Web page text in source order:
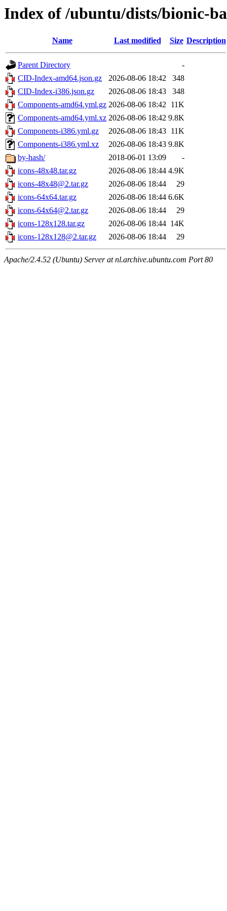
Index of /ubuntu/dists/bionic-
Name Last modified Size Description
Parent Directory
-
CID-Index-amd64.json.gz
2026-08-06 18:42
348
CID-Index-i386.json.gz
2026-08-06 18:43
348
Components-amd64.yml.gz 2026-08-06 18:42 11K
Components-amd64.yml.xz 2026-08-06 18:42 9.8K
Components-i386.yml.gz
2026-08-06 18:43 11K
Components-i386.yml.xz
2026-08-06 18:43 9.8K
by-hash/
2018-06-01 13:09
-
icons-48x48.tar.gz
2026-08-06 18:44 4.9K
icons-48x48@2.tar.gz
2026-08-06 18:44
29
icons-64x64.tar.gz
2026-08-06 18:44 6.6K
icons-64x64@2.tar.gz
2026-08-06 18:44
29
icons-128x128.tar.gz
2026-08-06 18:44 14K
icons-128x128@2.tar.gz
2026-08-06 18:44 29
Apache/2.4.52 (Ubuntu) Server at nl.archive.ubuntu.com Port 80